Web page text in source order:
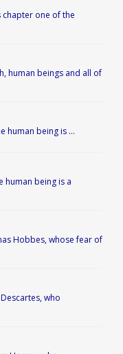
one of the
human beings and all of
human being is …
human being is a
Hobbes, whose fear of
who